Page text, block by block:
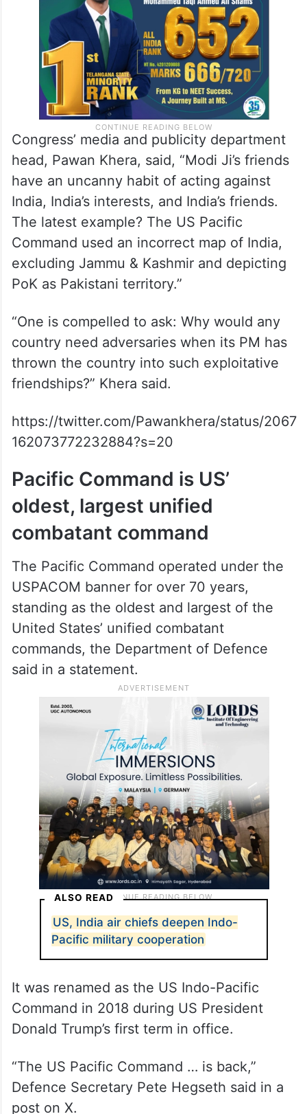
map issue.
Congress’ media and publicity department
head, Pawan Khera, said, “Modi Ji’s friends
have an uncanny habit of acting against
India, India’s interests, and India’s friends.
The latest example? The US Pacific
Command used an incorrect map of India,
excluding Jammu & Kashmir and depicting
“One is compelled to ask: Why would any
thrown the country into such exploitative
friendships?” Khera said.
https://twitter.com/Pawankhera/status/2067
162073772232884?s=20
Pacific Command is US’
oldest, largest unified
combatant command
The Pacific Command operated under the
USPACOM banner for over 70 years,
standing as the oldest and largest of the
United States’ unified combatant
commands, the Department of Defence
said in a statement.
ALSO READ
US, India air chiefs deepen Indo-
It was renamed as the US Indo-Pacific